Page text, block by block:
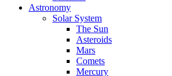
Astronomy
Solar System
The Sun
Asteroids
Mars
Comets
Mercury